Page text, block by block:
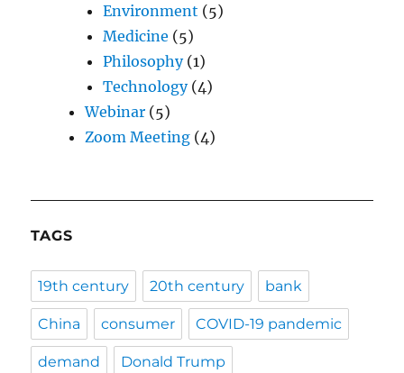
Environment (5)
Medicine (5)
Philosophy(1)
Technology(4)
Webinar (5)
Zoom Meeting (4)
TAGS
19th century 20th century bank
China consumer COVID-19 pandemic
demand Donald Trump